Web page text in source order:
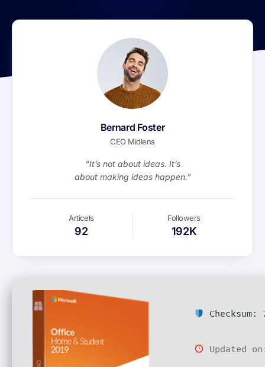
Bernard Foster
CEO Midlens
“It’s not about ideas. It’s
about making ideas happen.”
Articels
92
Followers
192K
Checksum:
Updated